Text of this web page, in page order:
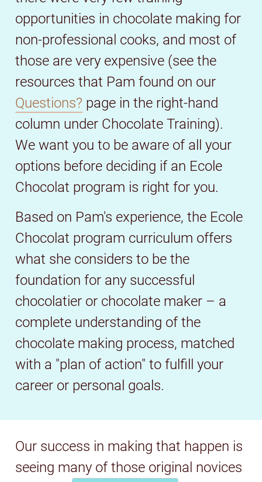
opportunities in chocolate making for
non-professional cooks, and most of
those are very expensive (see the
resources that Pam found on our
Questions? page in the right-hand
column under Chocolate Training).
We want you to be aware of all your
options before deciding if an Ecole
Chocolat program is right for you.
Based on Pam's experience, the Ecole
Chocolat program curriculum offers
what she considers to be the
foundation for any successful
chocolatier or chocolate maker – a
complete understanding of the
chocolate making process, matched
with a "plan of action" to fulfill your
career or personal goals.
Our success in making that happen is
seeing many of those original novices